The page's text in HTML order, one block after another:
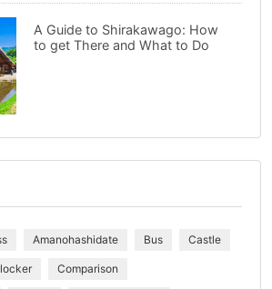
A Guide to Shirakawago: How
to get There and What to Do
Amanohashidate Bus Castle
Comparison